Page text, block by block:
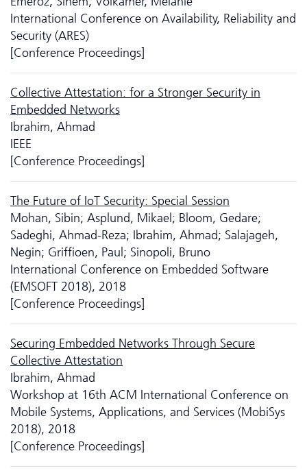
International Conference on Availability, Reliability and
Security (ARES)
[Conference Proceedings]
Collective Attestation: for a Stronger Security in
Embedded Networks
Ibrahim, Ahmad
IEEE
[Conference Proceedings]
The Future of IoT Security: Special Session
Mohan, Sibin; Asplund, Mikael; Bloom, Gedare;
Sadeghi, Ahmad-Reza; Ibrahim, Ahmad; Salajageh,
Negin; Griffioen, Paul; Sinopoli, Bruno
International Conference on Embedded Software
(EMSOFT 2018), 2018
[Conference Proceedings]
Securing Embedded Networks Through Secure
Collective Attestation
Ibrahim, Ahmad
Workshop at 16th ACM International Conference on
Mobile Systems, Applications, and Services (MobiSys
2018), 2018
[Conference Proceedings]